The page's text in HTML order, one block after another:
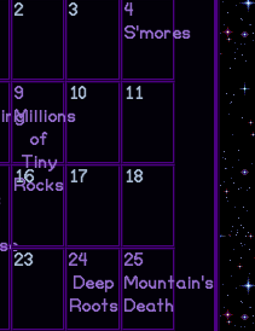
2
9
Millions
of
Tiny
Rocks
16
23
3
10
17
24
Deep
Roots
4
S'mores
11
18
25
Mountain's
Death